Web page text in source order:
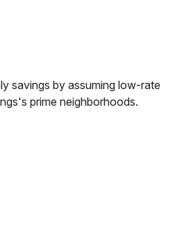
savings by assuming low-rate
's prime neighborhoods.